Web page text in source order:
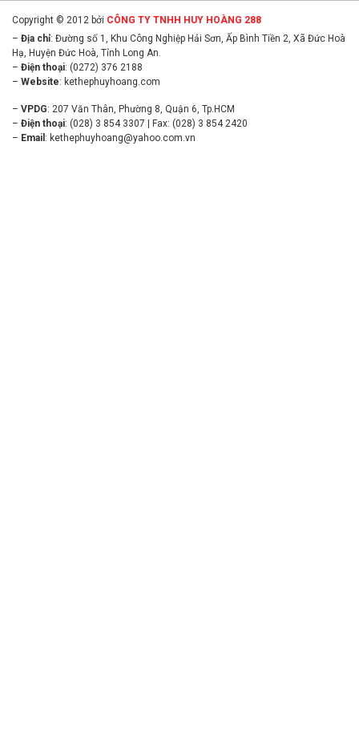
Copyright © 2012 bởi CÔNG TY TNHH HUY HOÀNG 288
– Địa chỉ: Đường số 1, Khu Công Nghiệp Hải Sơn, Ấp Bình Tiền 2, Xã Đức Hoà
Hạ, Huyện Đức Hoà, Tỉnh Long An.
– Điện thoại: (0272) 376 2188
– Website: kethephuyhoang.com
– VPDG: 207 Văn Thân, Phường 8, Quận 6, Tp.HCM
– Điện thoại: (028) 3 854 3307 | Fax: (028) 3 854 2420
– Email : kethephuyhoang@yahoo.com.vn